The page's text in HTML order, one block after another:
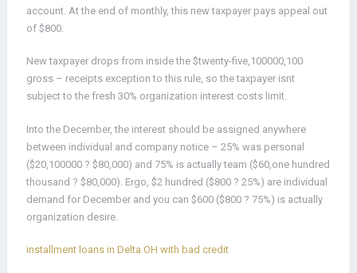
account. At the end of monthly, this new taxpayer pays appeal out
of $800.
New taxpayer drops from inside the $twenty-five,100000,100
gross – receipts exception to this rule, so the taxpayer isnt
subject to the fresh 30% organization interest costs limit.
Into the December, the interest should be assigned anywhere
between individual and company notice – 25% was personal
($20,100000 ? $80,000) and 75% is actually team ($60,one hundred
thousand ? $80,000). Ergo, $2 hundred ($800 ? 25%) are individual
demand for December and you can $600 ($800 ? 75%) is actually
organization desire.
installment loans in Delta OH with bad credit